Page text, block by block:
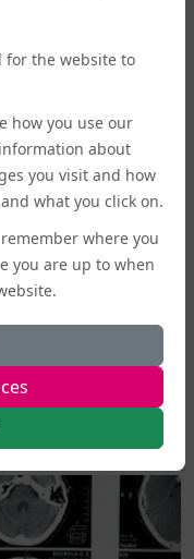
in Place
single-sex spaces
and support
for the website to
how you use our
about
you visit and how
what you click on.
where you
you are up to when